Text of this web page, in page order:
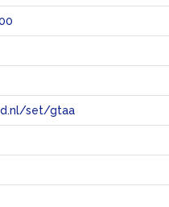
set/gtaa